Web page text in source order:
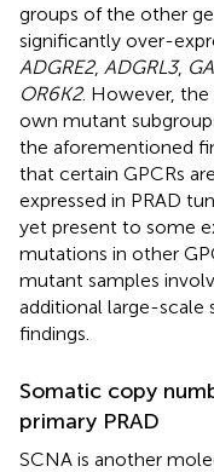
groups of the other
significantly over-
ADGRE2, ADGRL3,
OR6K2. However,
own mutant
the aforementioned
that certain GPCRs
expressed in PRAD
yet present to some
mutations in other
mutant samples
additional large-scale
findings.
Somatic copy
primary PRAD
SCNA is another